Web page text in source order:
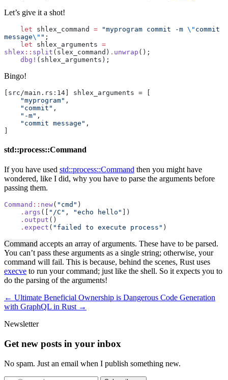
Let’s give it a shot!
    let
shlex_command = "myprogram commit -m \" commit
message\" " ;
    let
shlex_arguments =
shlex :: split (slex_command) . unwrap ();
    dbg!
(shlex_arguments);
Bingo!
[src/main.rs:14] shlex_arguments = [
    "myprogram"
,
    "commit"
,
    "-m"
,
    "commit message"
,
std::process::Command
If you have used std::process::Command then you might have
wondered, like I did, why you have to parse the arguments before
passing them.
Command :: new( "cmd" )
    .
args ([ "/C" , "echo hello"
])
    .
output ()
    .
expect ( "failed to execute process" )
Command accepts an array of arguments. These have to be parsed.
You can’t pass these arguments as a single string; otherwise, your
command will fail. This is because, behind the scenes, Rust uses
execve to run your command; just like the shell. So it expects you to
do the parsing of the arguments!
← Ultimate Beneficial Ownership is Dangerous Code Generation
with GraphQL in Rust →
Newsletter
Get new posts in your inbox
No spam. Just an email when I publish something new.